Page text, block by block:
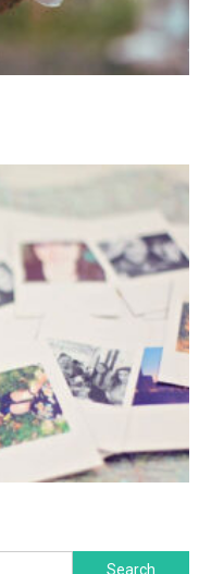
Search